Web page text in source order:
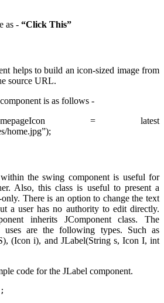
as - “Click This”
helps to build an icon-sized image from
source URL.
is as follows -
= latest
home.jpg”);
the swing component is useful for
Also, this class is useful to present a
There is an option to change the text
a user has no authority to edit directly.
inherits JComponent class. The
uses are the following types. Such as
(Icon i), and JLabel(String s, Icon I, int
code for the JLabel component.